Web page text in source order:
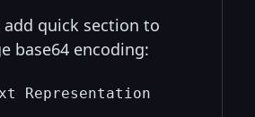
add quick section to
base64 encoding:
Representation